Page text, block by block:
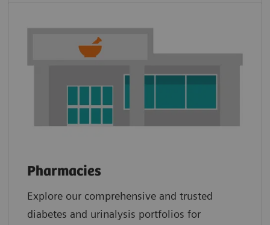
Pharmacies
Explore our comprehensive and trusted
diabetes and urinalysis portfolios for